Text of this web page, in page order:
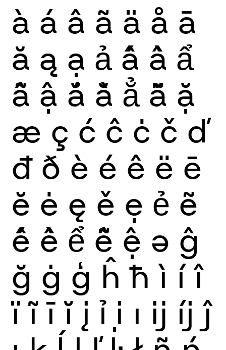
à á â ã ä å ā
ă ą ạ ả ấ ầ ẩ
ẫ ậ ắ ằ ẳ ẵ ặ
æ ç ć ĉ ċ č ď
đ ð è é ê ë ē
ĕ ė ę ě ẹ ẻ ẽ
ế ề ể ễ ệ ə ĝ
ğ ġ ģ ĥ ħ ì í î
ï ĩ ī ĭ į ỉ ị ı ĳ íj ĵ